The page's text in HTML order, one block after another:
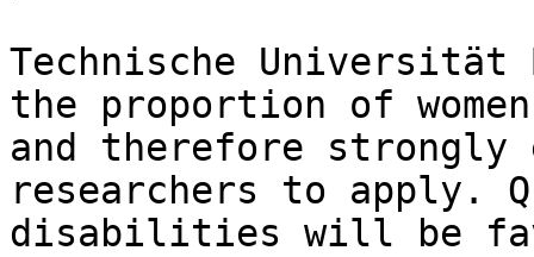
Technische
the proportion of
and therefore strongly
researchers to apply.
disabilities will be